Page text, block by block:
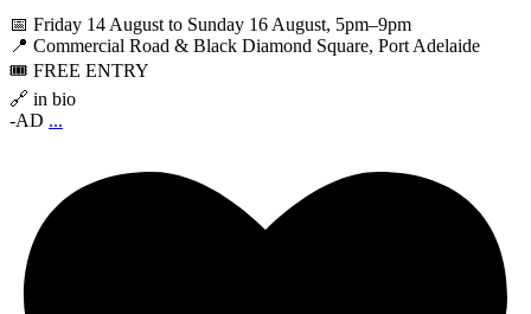
📅 Friday 14 August to Sunday 16 August, 5pm–9pm
📍 Commercial Road & Black Diamond Square, Port Adelaide
🎟️ FREE ENTRY
🔗 in bio
-AD ...